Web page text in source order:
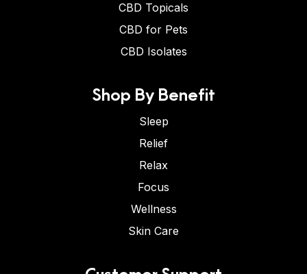
CBD Topicals
CBD for Pets
CBD Isolates
Shop By Benefit
Sleep
Relief
Relax
Focus
Wellness
Skin Care